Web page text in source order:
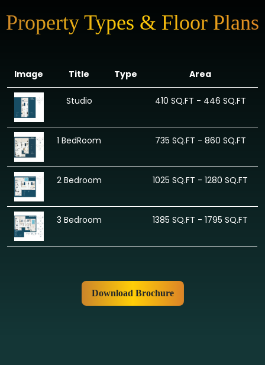
Property Types & Floor Plans
Image Title Type Area
Studio 410 SQ.FT - 446 SQ.FT
1 BedRoom 735 SQ.FT - 860 SQ.FT
2 Bedroom 1025 SQ.FT - 1280 SQ.FT
3 Bedroom 1385 SQ.FT - 1795 SQ.FT
Download Brochure